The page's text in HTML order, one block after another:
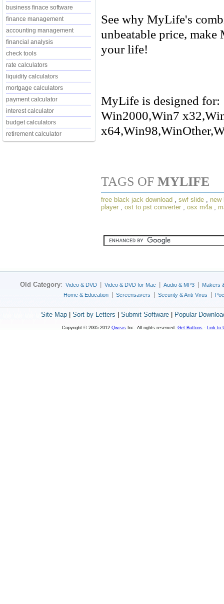
business finace software
finance management
accounting management
financial analysis
check tools
rate calculators
liquidity calculators
mortgage calculators
payment calculator
interest calculator
budget calculators
retirement calculator
See why MyLife's
unbeatable price,
your life!
MyLife is designed for:
Win2000,Win7
TAGS OF MYLIFE
free black jack download swf slide
new
player
ost to pst converter osx m4a
Old Category: Video & DVD Video & DVD for Mac Audio & MP3
Makers
Home & Education
Screensavers Security & Anti-Virus
Site Map| Sort by Letters Submit Software| Popular
Copyright © 2005-2012 Qweas Inc. All rights reserved. Get Buttons - Link to